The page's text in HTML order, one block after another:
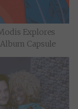
Explores
Capsule